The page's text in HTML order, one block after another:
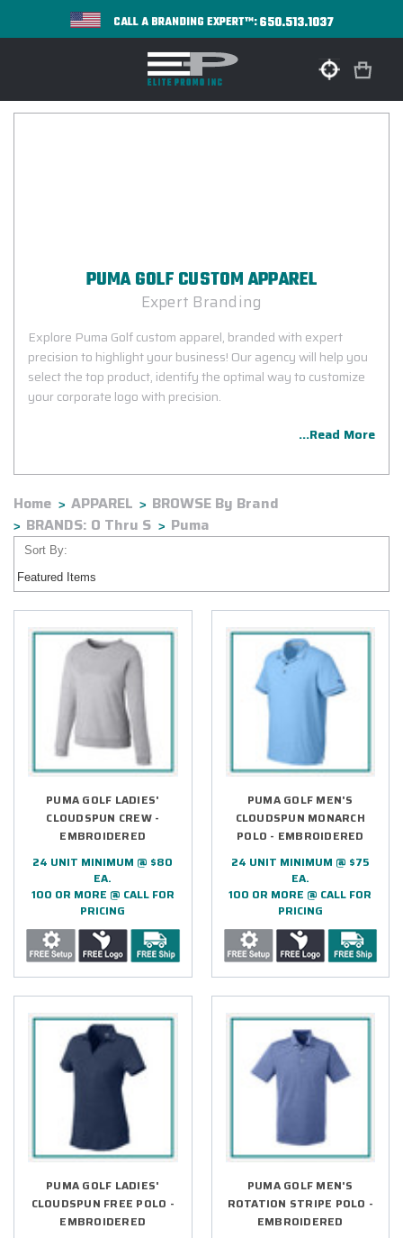
CALL A BRANDING EXPERT™:650.513.1037
PUMA GOLF CUSTOM APPAREL
Expert Branding
Explore Puma Golf custom apparel, branded with expert
precision to highlight your business! Our agency will help you
select the top product, identify the optimal way to customize
your corporate logo with precision.
...Read More
Home APPAREL
BROWSE By Brand
BRANDS: O Thru S
Puma
Sort By:
PUMA GOLF LADIES'
CLOUDSPUN CREW -
EMBROIDERED
24 UNIT MINIMUM @ $80
EA.
100 OR MORE @ CALL FOR
PRICING
PUMA GOLF MEN'S
CLOUDSPUN MONARCH
POLO - EMBROIDERED
24 UNIT MINIMUM @ $75
EA.
100 OR MORE @ CALL FOR
PRICING
PUMA GOLF LADIES'
CLOUDSPUN FREE POLO -
EMBROIDERED
PUMA GOLF MEN'S
ROTATION STRIPE POLO -
EMBROIDERED